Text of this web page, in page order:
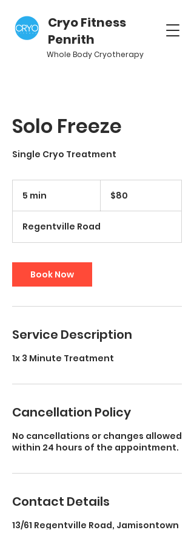
Cryo Fitness
Penrith
Whole Body Cryotherapy
Solo Freeze
Single Cryo Treatment
5 min
n
Australian
dollars$80
Regentville Road
Book Now
Service Description
1x 3 Minute Treatment
Cancellation Policy
No cancellations or changes allowed
within 24 hours of the appointment.
Contact Details
13/61 Regentville Road, Jamisontown